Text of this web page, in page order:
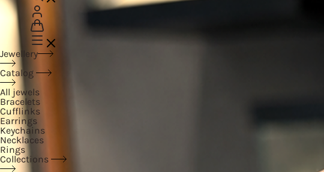
Jewellery
Catalog
All jewels
Bracelets
Cufflinks
Earrings
Keychains
Necklaces
Rings
Collections